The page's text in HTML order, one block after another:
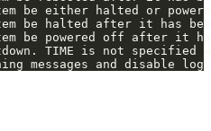
messages and disable